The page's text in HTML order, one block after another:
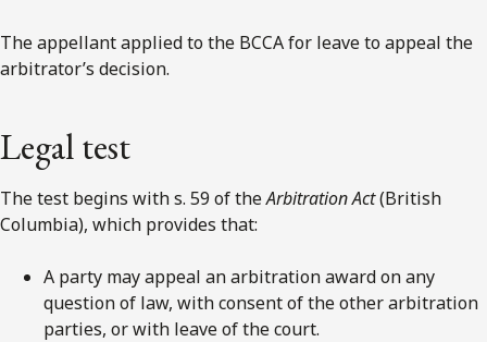
The appellant applied to the BCCA for leave to appeal the
arbitrator’s decision.
Legal test
The test begins with s. 59 of theArbitration Act(British
Columbia), which provides that:
A party may appeal an arbitration award on any
question of law, with consent of the other arbitration
parties, or with leave of the court.